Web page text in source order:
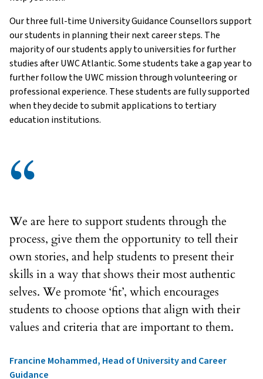
Our three full-time University Guidance Counsellors support
our students in planning their next career steps. The
majority of our students apply to universities for further
studies after UWC Atlantic. Some students take a gap year to
further follow the UWC mission through volunteering or
professional experience. These students are fully supported
when they decide to submit applications to tertiary
education institutions.
“
We are here to support students through the
process, give them the opportunity to tell their
own stories, and help students to present their
skills in a way that shows their most authentic
selves. We promote ‘fit’, which encourages
students to choose options that align with their
values and criteria that are important to them.
Francine Mohammed, Head of University and Career
Guidance